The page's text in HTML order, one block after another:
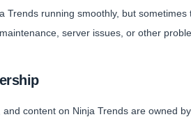
Trends running smoothly, but
server issues, or other
and content on Ninja Trends are owned